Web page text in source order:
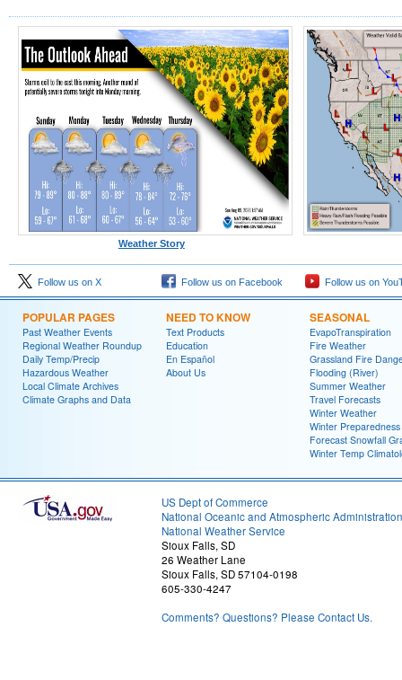
Weather Story
Follow us on X Follow us on Facebook Follow us on
POPULAR PAGES
Past Weather Events
Regional Weather Roundup
Daily Temp/Precip
Hazardous Weather
Local Climate Archives
Climate Graphs and Data
NEED TO KNOW
Text Products
Education
En Español
About Us
SEASONAL
EvapoTranspiration
Fire Weather
Grassland Fire
Flooding (River)
Summer Weather
Travel Forecasts
Winter Weather
Winter Preparedness
Forecast Snowfall
Winter Temp
US Dept of Commerce
National Oceanic and Atmospheric Administration
National Weather Service
Sioux Falls, SD
26 Weather Lane
Sioux Falls, SD 57104-0198
605-330-4247
Comments? Questions? Please Contact Us.